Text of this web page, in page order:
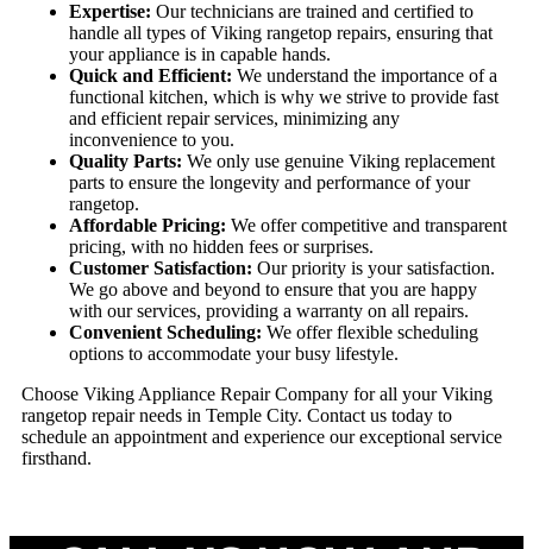
Expertise: Our technicians are trained and certified to
handle all types of Viking rangetop repairs, ensuring that
your appliance is in capable hands.
Quick and Efficient: We understand the importance of a
functional kitchen, which is why we strive to provide fast
and efficient repair services, minimizing any
inconvenience to you.
Quality Parts: We only use genuine Viking replacement
parts to ensure the longevity and performance of your
rangetop.
Affordable Pricing: We offer competitive and transparent
pricing, with no hidden fees or surprises.
Customer Satisfaction: Our priority is your satisfaction.
We go above and beyond to ensure that you are happy
with our services, providing a warranty on all repairs.
Convenient Scheduling: We offer flexible scheduling
options to accommodate your busy lifestyle.
Choose Viking Appliance Repair Company for all your Viking
rangetop repair needs in Temple City. Contact us today to
schedule an appointment and experience our exceptional service
firsthand.